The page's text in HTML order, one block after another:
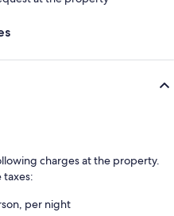
charges at the property.
taxes:
per night